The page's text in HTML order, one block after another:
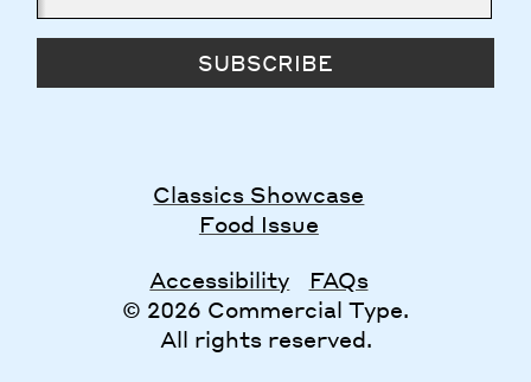
SUBSCRIBE
Classics Showcase
Food Issue
Accessibility
FAQs
© 2026 Commercial Type.
All rights reserved.